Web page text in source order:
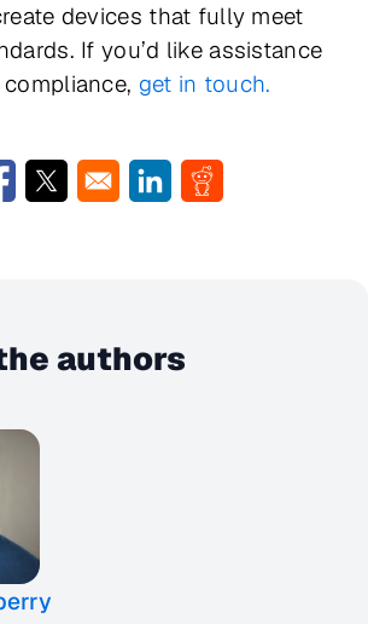
devices that fully meet
If you’d like assistance
get in touch.
in a new window
Opens in a new windowOpens in a new window
Opens in a new
authors